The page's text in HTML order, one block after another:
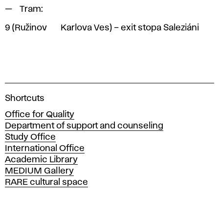
Tram:
9 (Ružinov <> Karlova Ves) – exit stopa Saleziáni
A
a
d
e
m
y
o
f
Shortcuts
Office for Quality
Department of support and counseling
Study Office
International Office
Academic Library
MEDIUM Gallery
RARE cultural space